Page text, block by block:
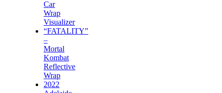
Car
Wrap
Visualizer
“FATALITY”
–
Mortal
Kombat
Reflective
Wrap
2022